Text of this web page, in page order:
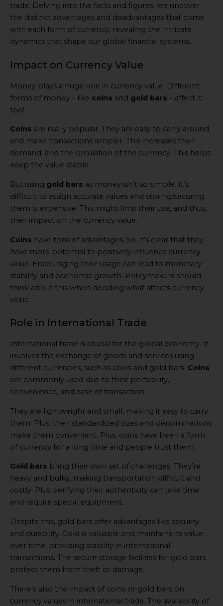
trade. Delving into the facts and figures, we uncover
the distinct advantages and disadvantages that come
with each form of currency, revealing the intricate
dynamics that shape our global financial systems.
Impact on Currency Value
Money plays a huge role in currency value. Different
forms of money – like coins and gold bars – affect it
too!
Coins are really popular. They are easy to carry around
and make transactions simpler. This increases their
demand, and the circulation of the currency. This helps
keep the value stable.
But using gold bars as money isn’t so simple. It’s
difficult to assign accurate values and storing/securing
them is expensive. This might limit their use, and thus,
their impact on the currency value.
Coins have tons of advantages. So, it’s clear that they
have more potential to positively influence currency
value. Encouraging their usage can lead to monetary
stability and economic growth. Policymakers should
think about this when deciding what affects currency
value.
Role in International Trade
International trade is crucial for the global economy. It
involves the exchange of goods and services using
different currencies, such as coins and gold bars. Coins
are commonly used due to their portability,
convenience, and ease of transaction.
They are lightweight and small, making it easy to carry
them. Plus, their standardized sizes and denominations
make them convenient. Plus, coins have been a form
of currency for a long time and people trust them.
Gold bars bring their own set of challenges. They’re
heavy and bulky, making transportation difficult and
costly. Plus, verifying their authenticity can take time
and require special equipment.
Despite this, gold bars offer advantages like security
and durability. Gold is valuable and maintains its value
over time, providing stability in international
transactions. The secure storage facilities for gold bars
protect them from theft or damage.
There’s also the impact of coins or gold bars on
currency values in international trade. The availability of